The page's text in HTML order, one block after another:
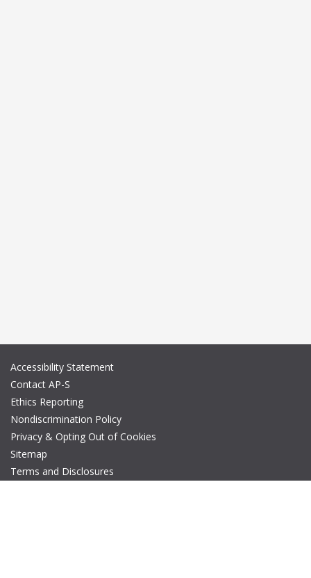
Accessibility Statement
Contact AP-S
Ethics Reporting
Nondiscrimination Policy
Privacy & Opting Out of Cookies
Sitemap
Terms and Disclosures